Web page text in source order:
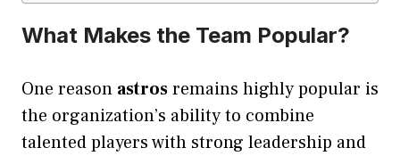
What Makes the Team Popular?
One reason astrosremains highly popular is
the organization’s ability to combine
talented players with strong leadership and